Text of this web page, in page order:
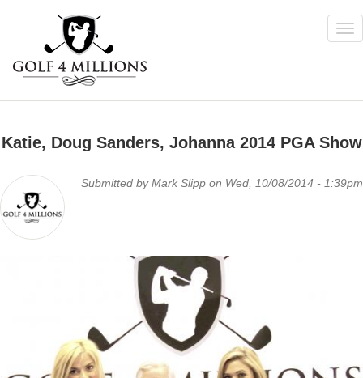
main
Katie, Doug Sanders, Johanna 2014 PGA Show
Submitted byMark Slipp on Wed, 10/08/2014 - 1:39pm